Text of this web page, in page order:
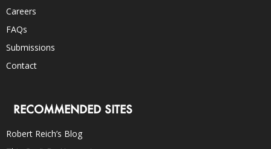
Careers
FAQs
Submissions
Contact
RECOMMENDED SITES
Robert Reich’s Blog